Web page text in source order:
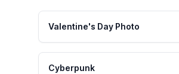
Valentine's Day Photo
Cyberpunk